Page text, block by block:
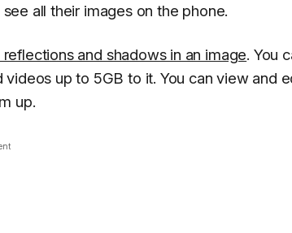
all their images on the phone.
and shadows in an image. You
up to 5GB to it. You can view and
up.